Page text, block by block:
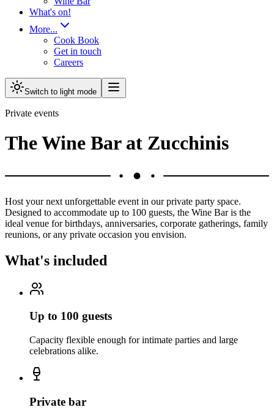
What's on!
More...
Cook Book
Get in touch
Careers
Switch to light mode
Private events
The Wine Bar at Zucchinis
Host your next unforgettable event in our private party space.
Designed to accommodate up to 100 guests, the Wine Bar is the
ideal venue for birthdays, anniversaries, corporate gatherings, family
reunions, or any private occasion you envision.
What's included
Up to 100 guests
Capacity flexible enough for intimate parties and large
celebrations alike.
Private bar